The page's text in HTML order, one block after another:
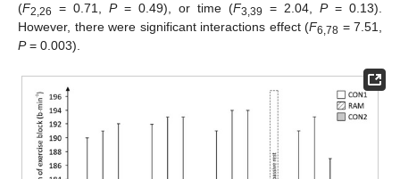
(F2,26 = 0.71, P= 0.49), or time (F3,39 = 2.04, P= 0.13).
However, there were significant interactions effect (F6,78 = 7.51,
P= 0.003).